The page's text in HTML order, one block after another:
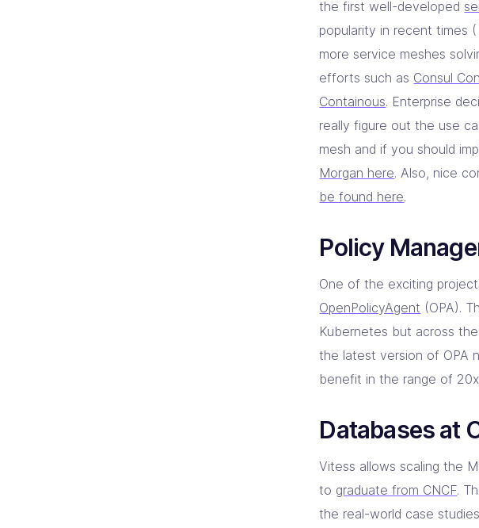
the first well-developed
popularity in recent times
more service meshes
efforts such as Consul
Containous. Enterprise
really figure out the use
mesh and if you should
Morgan here. Also, nice
be found here.
Policy
One of the exciting
OpenPolicyAgent (OPA).
Kubernetes but across
the latest version of OPA
benefit in the range of
Databases at
Vitess allows scaling the
to graduate from CNCF.
the real-world case